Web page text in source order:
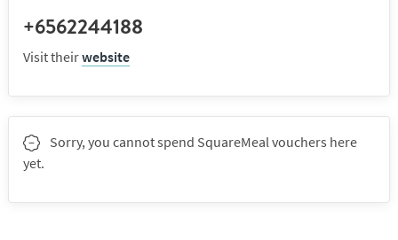
+6562244188
Visit theirwebsite
Sorry, you cannot spend SquareMeal vouchers here
yet.